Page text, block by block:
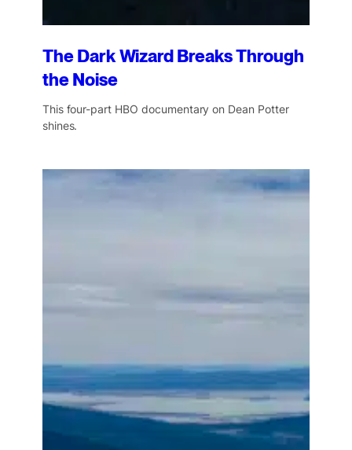
The Dark Wizard Breaks Through
the Noise
This four-part HBO documentary on Dean Potter
shines.